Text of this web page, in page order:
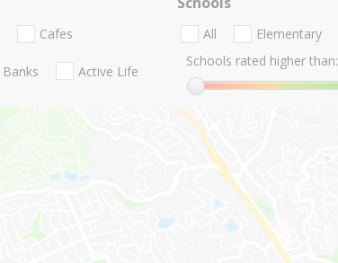
Cafes
Banks Active Life
All Elementary
Schools rated higher than: